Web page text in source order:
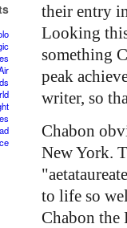
their entry
Looking
something
peak
writer, so
Chabon
New York.
to life so
Chabon the